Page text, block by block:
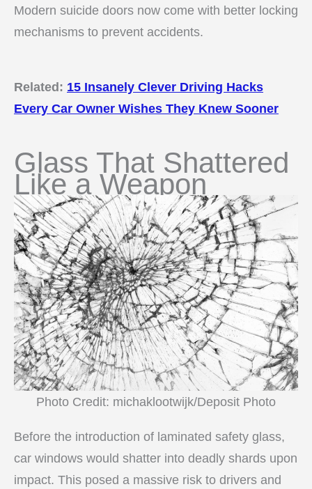
Modern suicide doors now come with better locking
mechanisms to prevent accidents.
Related: 15 Insanely Clever Driving Hacks
Every Car Owner Wishes They Knew Sooner
Glass That Shattered
Like a Weapon
Photo Credit: michaklootwijk/Deposit Photo
Before the introduction of laminated safety glass,
car windows would shatter into deadly shards upon
impact. This posed a massive risk to drivers and